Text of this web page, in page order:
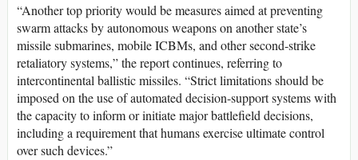
“Another top priority would be measures aimed at preventing
swarm attacks by autonomous weapons on another state’s
missile submarines, mobile ICBMs, and other second-strike
retaliatory systems,” the report continues, referring to
intercontinental ballistic missiles. “Strict limitations should be
imposed on the use of automated decision-support systems with
the capacity to inform or initiate major battlefield decisions,
including a requirement that humans exercise ultimate control
over such devices.”